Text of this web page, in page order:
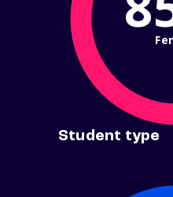
Student type